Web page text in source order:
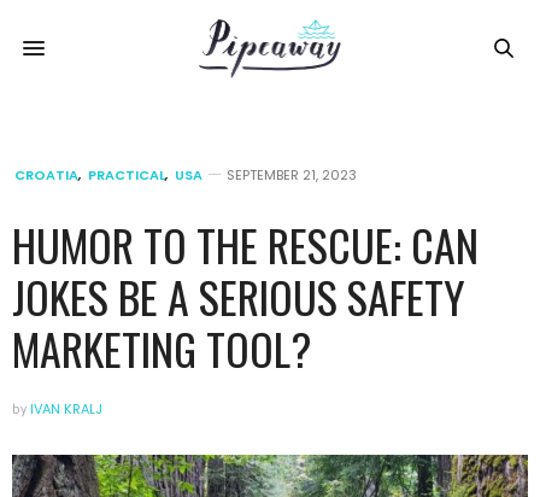
CROATIA, PRACTICAL, USA SEPTEMBER 21, 2023
HUMOR TO THE RESCUE: CAN
JOKES BE A SERIOUS SAFETY
MARKETING TOOL?
by IVAN KRALJ